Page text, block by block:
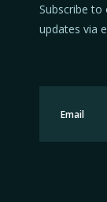
Subscribe to
updates via